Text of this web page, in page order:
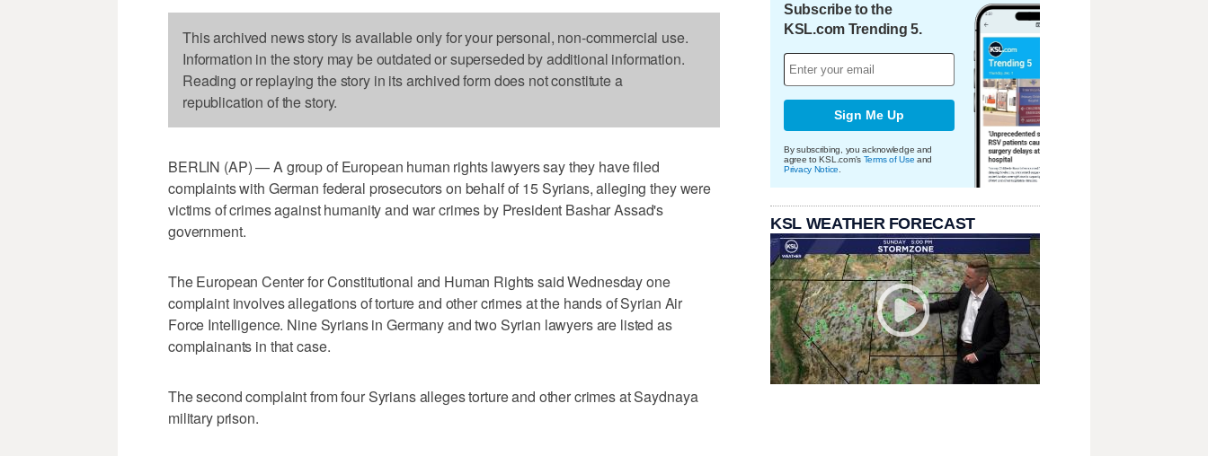
This archived news story is available only for your personal, non-commercial use.
Information in the story may be outdated or superseded by additional information.
Reading or replaying the story in its archived form does not constitute a
republication of the story.
BERLIN (AP) — A group of European human rights lawyers say they have filed
complaints with German federal prosecutors on behalf of 15 Syrians, alleging they were
victims of crimes against humanity and war crimes by President Bashar Assad's
government.
The European Center for Constitutional and Human Rights said Wednesday one
complaint involves allegations of torture and other crimes at the hands of Syrian Air
Force Intelligence. Nine Syrians in Germany and two Syrian lawyers are listed as
complainants in that case.
The second complaint from four Syrians alleges torture and other crimes at Saydnaya
military prison.
Subscribe to the
KSL.com Trending 5.
Sign Me Up
By subscribing, you acknowledge and
agree to KSL.com's Terms of Use and
Privacy Notice
KSL WEATHER FORECAST